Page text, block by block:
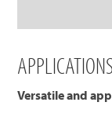
APPLICATIONS
Versatile and